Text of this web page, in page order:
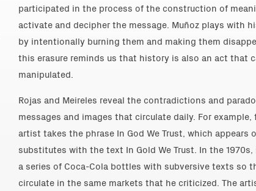
participated in the process of the construction of
activate and decipher the message. Muñoz plays with
by intentionally burning them and making them
this erasure reminds us that history is also an act that
manipulated.
Rojas and Meireles reveal the contradictions and
messages and images that circulate daily. For example,
artist takes the phrase In God We Trust, which appears
substitutes with the text In Gold We Trust. In the 1970s,
a series of Coca-Cola bottles with subversive texts so
circulate in the same markets that he criticized. The